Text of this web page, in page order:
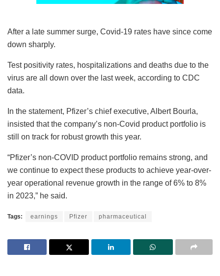
After a late summer surge, Covid-19 rates have since come
down sharply.
Test positivity rates, hospitalizations and deaths due to the
virus are all down over the last week, according to CDC
data.
In the statement, Pfizer’s chief executive, Albert Bourla,
insisted that the company’s non-Covid product portfolio is
still on track for robust growth this year.
“Pfizer’s non-COVID product portfolio remains strong, and
we continue to expect these products to achieve year-over-
year operational revenue growth in the range of 6% to 8%
in 2023,” he said.
Tags: earnings Pfizer pharmaceutical